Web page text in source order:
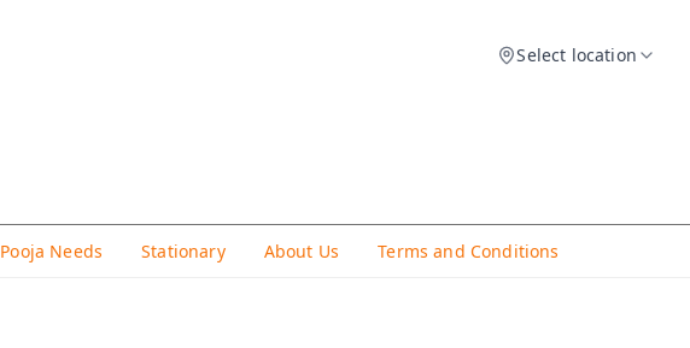
Select location
Pooja Needs Stationary About Us Terms and Conditions